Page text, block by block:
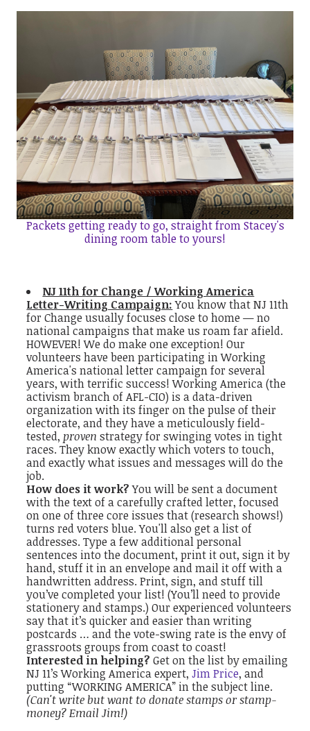
Packets getting ready to go, straight from Stacey's
dining room table to yours!
NJ 11th for Change / Working America
Letter-Writing Campaign:You know that NJ 11th
for Change usually focuses close to home — no
national campaigns that make us roam far afield.
HOWEVER! We do make one exception! Our
volunteers have been participating in Working
America's national letter campaign for several
years, with terrific success! Working America (the
activism branch of AFL-CIO) is a data-driven
organization with its finger on the pulse of their
electorate, and they have a meticulously field-
tested, proven strategy for swinging votes in tight
races. They know exactly which voters to touch,
and exactly what issues and messages will do the
job.
How does it work?You will be sent a document
with the text of a carefully crafted letter, focused
on one of three core issues that (research shows!)
turns red voters blue. You'll also get a list of
addresses. Type a few additional personal
sentences into the document, print it out, sign it by
hand, stuff it in an envelope and mail it off with a
handwritten address. Print, sign, and stuff till
you’ve completed your list! (You’ll need to provide
stationery and stamps.) Our experienced volunteers
say that it’s quicker and easier than writing
postcards … and the vote-swing rate is the envy of
grassroots groups from coast to coast!
Interested in helping? Get on the list by emailing
NJ 11’s Working America expert,Jim Price, and
putting “WORKING AMERICA” in the subject line.
(Can't write but want to donate stamps or stamp-
money? Email Jim!)